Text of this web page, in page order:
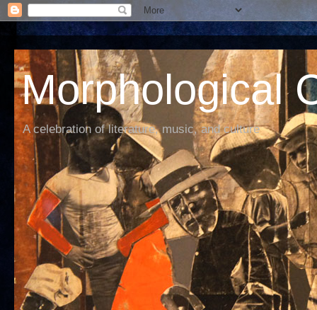
Morphological
A celebration of literature, music, and culture